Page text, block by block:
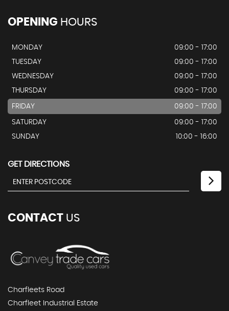
OPENING HOURS
MONDAY
09:00 - 17:00
TUESDAY
09:00 - 17:00
WEDNESDAY
09:00 - 17:00
THURSDAY
09:00 - 17:00
FRIDAY 09:00 - 17:00
SATURDAY
09:00 - 17:00
SUNDAY
10:00 - 16:00
GET DIRECTIONS
CONTACT US
Charfleets Road
Charfleet Industrial Estate